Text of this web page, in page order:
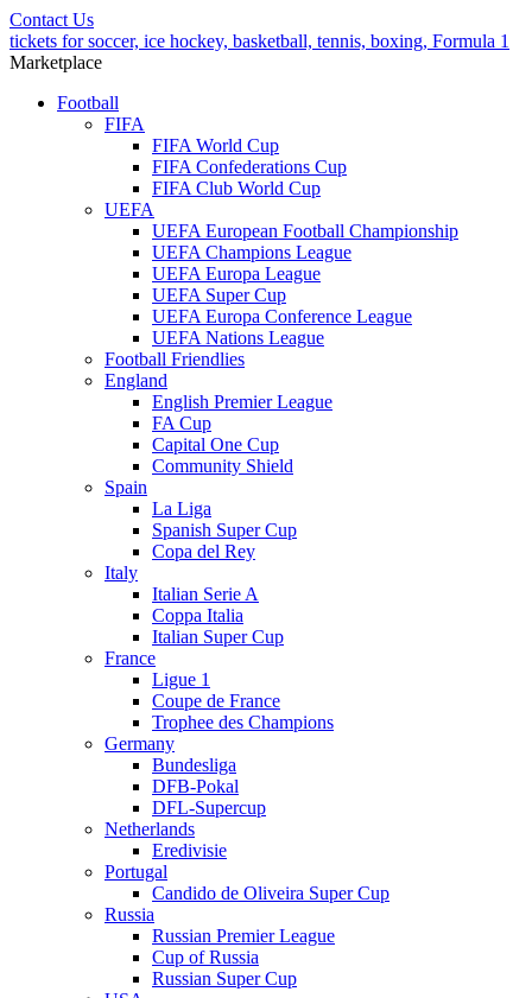
Contact Us
tickets for soccer, ice hockey, basketball, tennis, boxing, Formula 1
Marketplace
Football
FIFA
FIFA World Cup
FIFA Confederations Cup
FIFA Club World Cup
UEFA
UEFA European Football Championship
UEFA Champions League
UEFA Europa League
UEFA Super Cup
UEFA Europa Conference League
UEFA Nations League
Football Friendlies
England
English Premier League
FA Cup
Capital One Cup
Community Shield
Spain
La Liga
Spanish Super Cup
Copa del Rey
Italy
Italian Serie A
Coppa Italia
Italian Super Cup
France
Ligue 1
Coupe de France
Trophee des Champions
Germany
Bundesliga
DFB-Pokal
DFL-Supercup
Netherlands
Eredivisie
Portugal
Candido de Oliveira Super Cup
Russia
Russian Premier League
Cup of Russia
Russian Super Cup